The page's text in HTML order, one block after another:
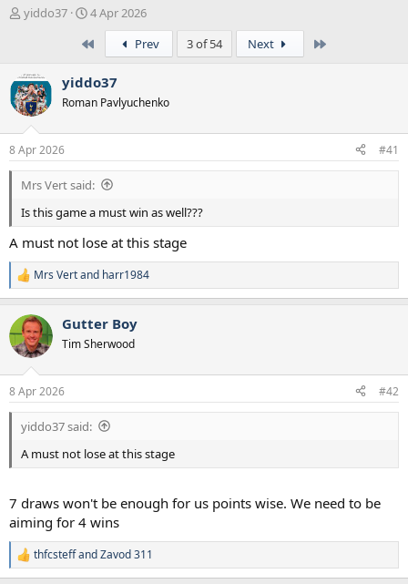
T
a
d
s
t
r
t
e
r
yiddo37
S
a
t
a
4 Apr 2026
Prev 3 of 54 Next
yiddo37
Roman Pavlyuchenko
8 Apr 2026 #41
Mrs Vert said:
Is this game a must win as well???
A must not lose at this stage
R
e
c
t
i
s
:
Mrs Vertand harr1984
Gutter Boy
Tim Sherwood
8 Apr 2026 #42
yiddo37 said:
A must not lose at this stage
7 draws won't be enough for us points wise. We need to be
aiming for 4 wins
R
e
thfcsteffandZavod 311